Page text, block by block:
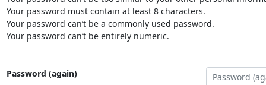
Your password must contain at least 8 characters.
Your password can’t be a commonly used password.
Your password can’t be entirely numeric.
Password (again)